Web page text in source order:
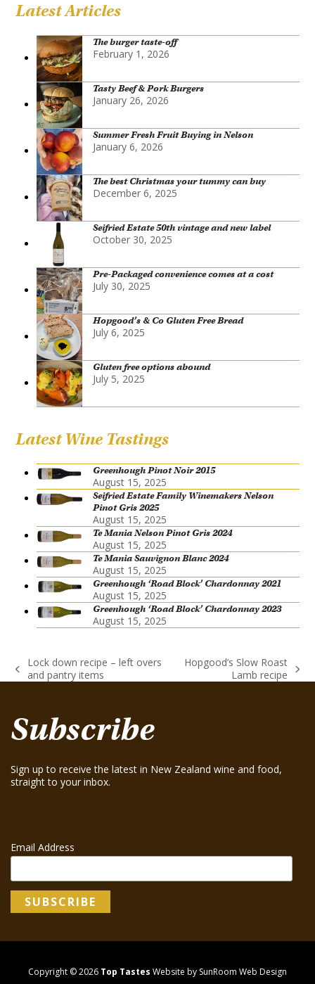
Latest Articles
The burger taste-off
February 1, 2026
Tasty Beef & Pork Burgers
January 26, 2026
Summer Fresh Fruit Buying in Nelson
January 6, 2026
The best Christmas your tummy can buy
December 6, 2025
Seifried Estate 50th vintage and new label
October 30, 2025
Pre-Packaged convenience comes at a cost
July 30, 2025
Hopgood’s & Co Gluten Free Bread
July 6, 2025
Gluten free options abound
July 5, 2025
Latest Wine Tastings
Greenhough Pinot Noir 2015
August 15, 2025
Seifried Estate Family Winemakers Nelson
Pinot Gris 2025
August 15, 2025
Te Mania Nelson Pinot Gris 2024
August 15, 2025
Te Mania Sauvignon Blanc 2024
August 15, 2025
Greenhough ‘Road Block’ Chardonnay 2021
August 15, 2025
Greenhough ‘Road Block’ Chardonnay 2023
August 15, 2025
previous
Lock down recipe – left overs
and pantry items
Hopgood’s Slow Roast
Lamb recipe
Subscribe
Sign up to receive the latest in New Zealand wine and food,
straight to your inbox.
Email Address
Copyright © 2026 Top Tastes Website by SunRoom Web Design